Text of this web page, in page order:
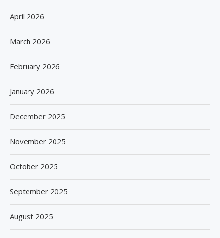
April 2026
March 2026
February 2026
January 2026
December 2025
November 2025
October 2025
September 2025
August 2025